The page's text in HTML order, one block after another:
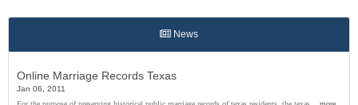
News
Online Marriage Records Texas
Jan 06, 2011